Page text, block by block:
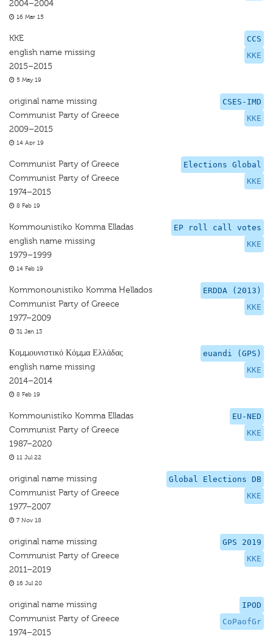
2004–2004
16 Mar 15
CCS
KKE
KKE
english name missing
2015–2015
5 May 19
CSES-IMD
KKE
original name missing
Communist Party of Greece
2009–2015
14 Apr 19
Elections Global
KKE
Communist Party of Greece
Communist Party of Greece
1974–2015
8 Feb 19
EP roll call votes
KKE
Kommounistiko Komma Elladas
english name missing
1979–1999
14 Feb 19
ERDDA (2013)
KKE
Kommonounistiko Komma Hellados
Communist Party of Greece
1977–2009
31 Jan 13
euandi (GPS)
KKE
Κομμουνιστικό Κόμμα Ελλάδας
english name missing
2014–2014
8 Feb 19
EU-NED
KKE
Kommounistiko Komma Elladas
Communist Party of Greece
1987–2020
11 Jul 22
Global Elections DB
KKE
original name missing
Communist Party of Greece
1977–2007
7 Nov 18
GPS 2019
KKE
original name missing
Communist Party of Greece
2011–2019
16 Jul 20
IPOD
CoPaofGr
original name missing
Communist Party of Greece
1974–2015